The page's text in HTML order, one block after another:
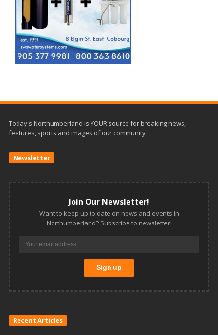
Today's Northumberland is YOUR source for breaking news,
features, sports and images of our community.
Newsletter
Join Our Newsletter!
Want to keep up to date on news and events in
Northumberland? Subscribe to newsletter!
Recent Articles